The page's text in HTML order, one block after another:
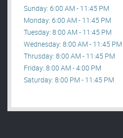
Sunday: 6:00 AM - 11:45 PM
Monday: 6:00 AM - 11:45 PM
Tuesday: 8:00 AM - 11:45 PM
Wednesday: 8:00 AM - 11:45 PM
Thrusday: 8:00 AM - 11:45 PM
Friday: 8:00 AM - 4:00 PM
Saturday: 8:00 PM - 11:45 PM